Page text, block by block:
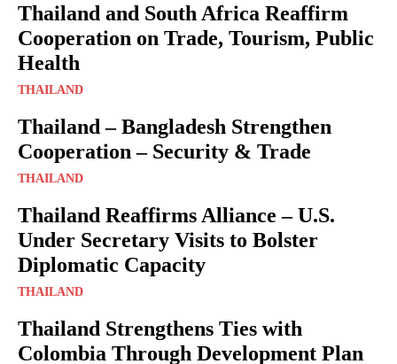
Thailand and South Africa Reaffirm
Cooperation on Trade, Tourism, Public
Health
THAILAND
Thailand – Bangladesh Strengthen
Cooperation – Security & Trade
THAILAND
Thailand Reaffirms Alliance – U.S.
Under Secretary Visits to Bolster
Diplomatic Capacity
THAILAND
Thailand Strengthens Ties with
Colombia Through Development Plan